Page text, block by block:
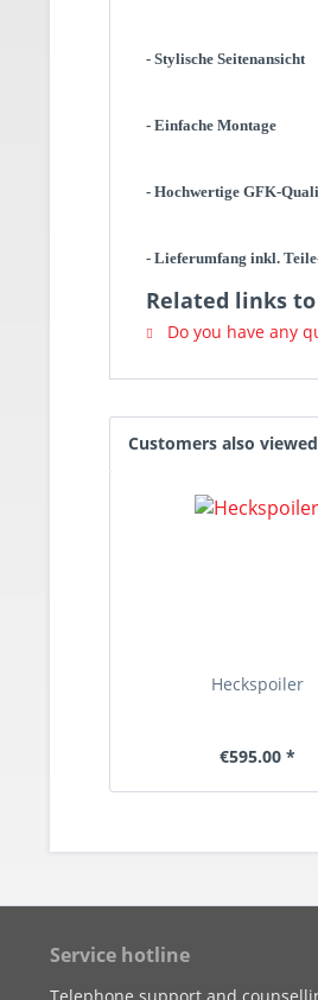
- Stylische Seitenansicht
- Einfache Montage
- Hochwertige GFK-
- Lieferumfang inkl.
Related links
Do you have any
Customers also viewed
Heckspoiler
€595.00 *
Service hotline